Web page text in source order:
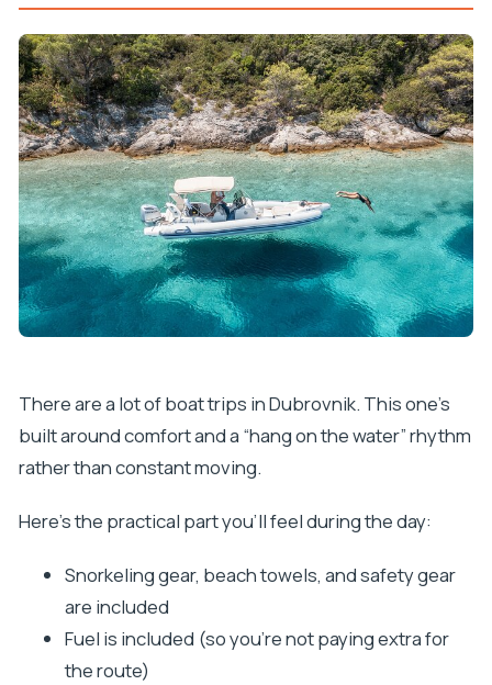
There are a lot of boat trips in Dubrovnik. This one’s
built around comfort and a “hang on the water” rhythm
rather than constant moving.
Here’s the practical part you’ll feel during the day:
Snorkeling gear, beach towels, and safety gear
are included
Fuel is included (so you’re not paying extra for
the route)